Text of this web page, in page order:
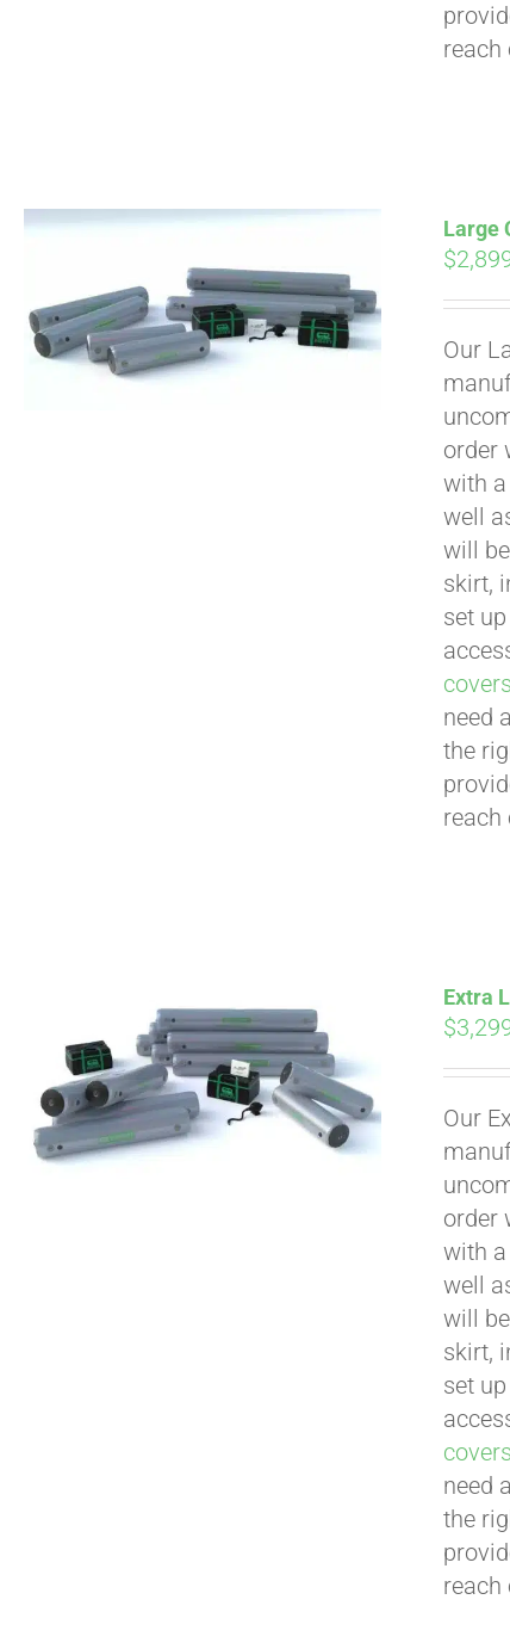
reach
Large
$
Our
order
with
well
will
skirt,
set
covers
need
the
reach
Extra
$
Our
order
with
well
will
skirt,
set
covers
need
the
reach